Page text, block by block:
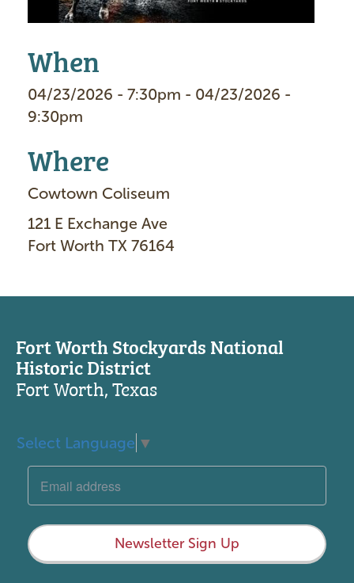
When
04/23/2026 - 7:30pm - 04/23/2026 -
9:30pm
Where
Cowtown Coliseum
121 E Exchange Ave
Fort Worth TX 76164
Fort Worth Stockyards National
Historic District
Fort Worth, Texas
Select Language ▼
Newsletter Sign Up